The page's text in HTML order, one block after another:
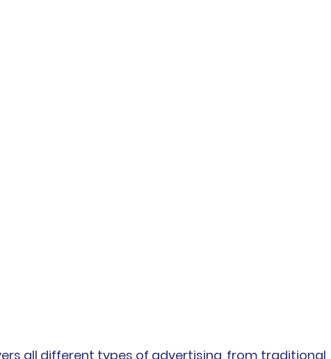
all different types of advertising, from traditional